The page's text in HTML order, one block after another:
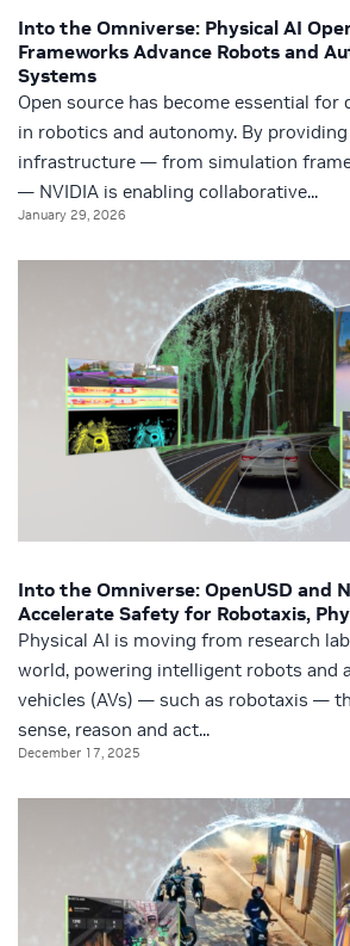
Into the Omniverse: Physical AI
Frameworks Advance Robots and
Systems
Open source has become essential for
in robotics and autonomy. By
infrastructure — from simulation
— NVIDIA is enabling collaborative...
January 29, 2026
Into the Omniverse: OpenUSD and
Accelerate Safety for Robotaxis,
Physical AI is moving from research
world, powering intelligent robots and
vehicles (AVs) — such as robotaxis —
sense, reason and act...
December 17, 2025